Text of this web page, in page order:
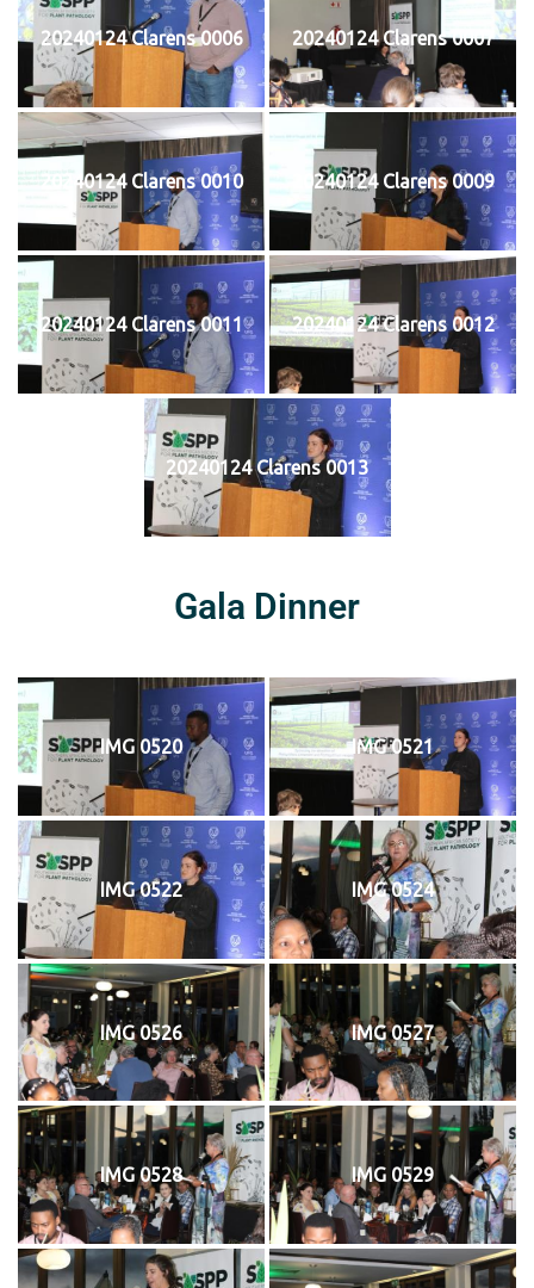
20240124 Clarens 0006 20240124 Clarens 0007
20240124 Clarens 0010 20240124 Clarens 0009
20240124 Clarens 0011 20240124 Clarens 0012
20240124 Clarens 0013
Gala Dinner
IMG 0520 IMG 0521
IMG 0522 IMG 0524
IMG 0526 IMG 0527
IMG 0528 IMG 0529